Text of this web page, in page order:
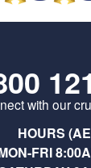
with our
HOURS
FRI